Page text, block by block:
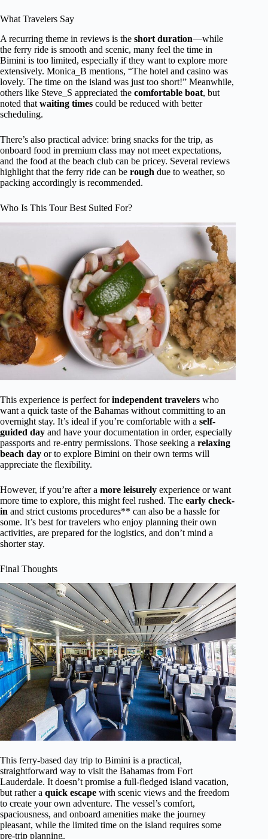
What Travelers Say
A recurring theme in reviews is the short duration—while
the ferry ride is smooth and scenic, many feel the time in
Bimini is too limited, especially if they want to explore more
extensively. Monica_B mentions, “The hotel and casino was
lovely. The time on the island was just too short!” Meanwhile,
others like Steve_S appreciated the comfortable boat, but
noted that waiting times could be reduced with better
scheduling.
There’s also practical advice: bring snacks for the trip, as
onboard food in premium class may not meet expectations,
and the food at the beach club can be pricey. Several reviews
highlight that the ferry ride can be rough due to weather, so
packing accordingly is recommended.
Who Is This Tour Best Suited For?
This experience is perfect forindependent travelers who
want a quick taste of the Bahamas without committing to an
overnight stay. It’s ideal if you’re comfortable with a self-
guided day and have your documentation in order, especially
passports and re-entry permissions. Those seeking a relaxing
beach day or to explore Bimini on their own terms will
appreciate the flexibility.
However, if you’re after a more leisurely experience or want
more time to explore, this might feel rushed. The early check-
in and strict customs procedures** can also be a hassle for
some. It’s best for travelers who enjoy planning their own
activities, are prepared for the logistics, and don’t mind a
shorter stay.
Final Thoughts
This ferry-based day trip to Bimini is a practical,
straightforward way to visit the Bahamas from Fort
Lauderdale. It doesn’t promise a full-fledged island vacation,
but rather a quick escape with scenic views and the freedom
to create your own adventure. The vessel’s comfort,
spaciousness, and onboard amenities make the journey
pleasant, while the limited time on the island requires some
pre-trip planning.